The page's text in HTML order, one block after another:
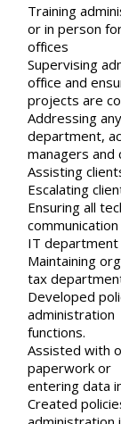
Training
or in person
offices
Supervising
office and
projects are
Addressing
department,
managers and
Assisting
Escalating
Ensuring all
IT
Maintaining
tax
Developed
administration
functions.
Assisted with
paperwork or
entering data
Created